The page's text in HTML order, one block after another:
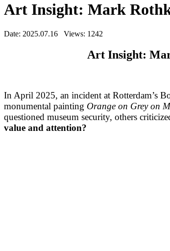
Art Insight: Mark
Date: 2025.07.16 Views: 1242
Art Insight:
In April 2025, an incident at Rotterdam’s
monumental painting Orange on Grey on
questioned museum security, others
value and attention?